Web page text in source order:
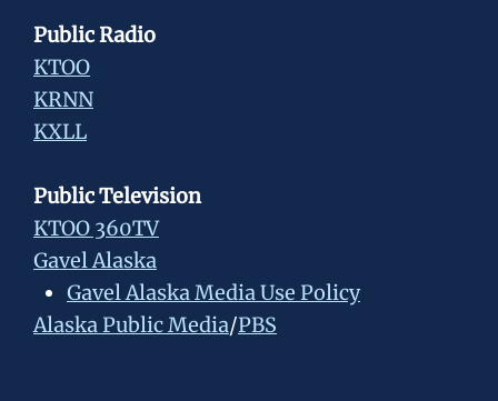
Public Radio
KTOO
KRNN
KXLL
Public Television
KTOO 360TV
Gavel Alaska
Gavel Alaska Media Use Policy
Alaska Public Media/PBS